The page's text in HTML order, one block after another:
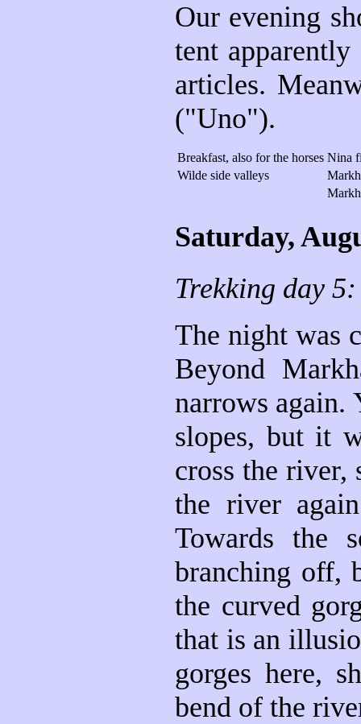
Our evening
tent
articles.
("Uno").
Breakfast, also for the horses Nina
Wilde side valleys
Saturday,
Trekking day
The night was
Beyond
narrows again.
slopes, but it
cross the river,
the river
Towards the
branching off,
the curved
that is an
gorges here,
bend of the